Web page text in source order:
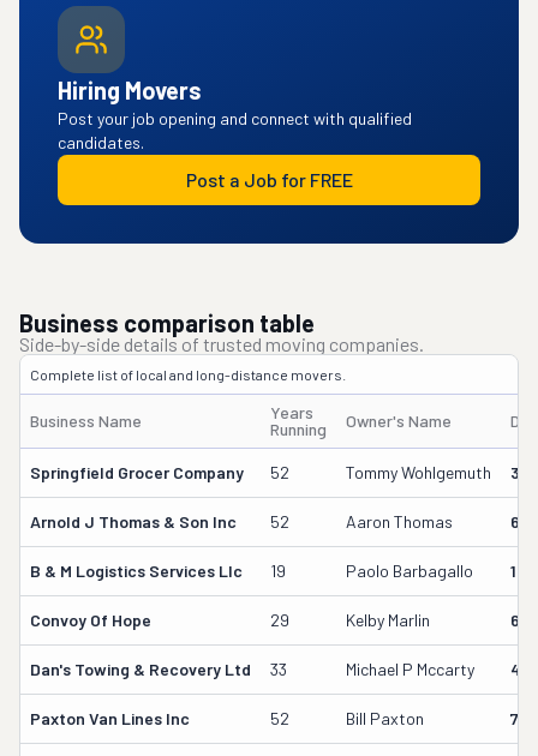
Hiring Movers
Post your job opening and connect with qualified
candidates.
Post a Job for FREE
Business comparison table
Side-by-side details of trusted moving companies.
Complete list of local and long-distance movers.
Business Name
Years
Running
Owner's Name
Springfield Grocer Company 52 Tommy Wohlgemuth
Arnold J Thomas & Son Inc 52 Aaron Thomas
B & M Logistics Services Llc 19 Paolo Barbagallo
Convoy Of Hope 29 Kelby Marlin
Dan's Towing & Recovery Ltd 33 Michael P Mccarty
Paxton Van Lines Inc 52 Bill Paxton